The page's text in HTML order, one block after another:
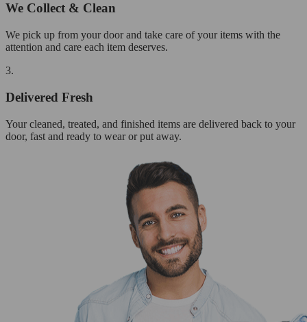
We Collect & Clean
We pick up from your door and take care of your items with the
attention and care each item deserves.
3.
Delivered Fresh
Your cleaned, treated, and finished items are delivered back to your
door, fast and ready to wear or put away.